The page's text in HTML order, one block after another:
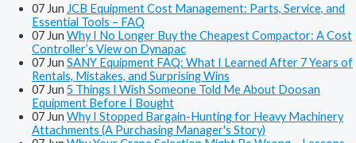
07 Jun JCB Equipment Cost Management: Parts, Service, and
Essential Tools – FAQ
07 Jun Why I No Longer Buy the Cheapest Compactor: A Cost
Controller’s View on Dynapac
07 Jun SANY Equipment FAQ: What I Learned After 7 Years of
Rentals, Mistakes, and Surprising Wins
07 Jun 5 Things I Wish Someone Told Me About Doosan
Equipment Before I Bought
07 Jun Why I Stopped Bargain-Hunting for Heavy Machinery
Attachments (A Purchasing Manager's Story)